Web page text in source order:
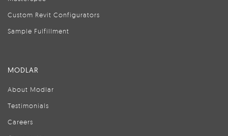
Custom Revit Configurators
Sample Fulfillment
MODLAR
About Modlar
Testimonials
Careers